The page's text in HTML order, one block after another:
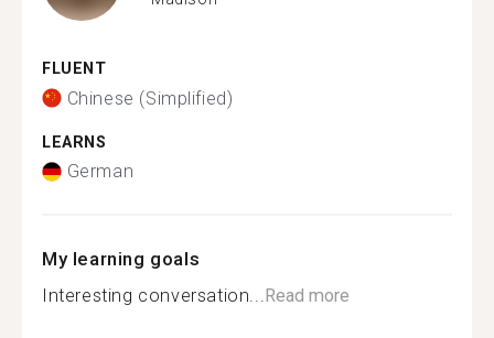
FLUENT
Chinese (Simplified)
LEARNS
German
My learning goals
Interesting conversation...Read more